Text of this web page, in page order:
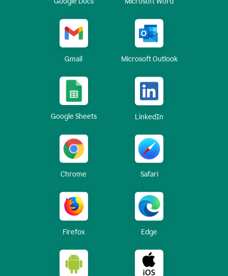
Gmail Microsoft Outlook
Google Sheets LinkedIn
Chrome Safari
Firefox Edge